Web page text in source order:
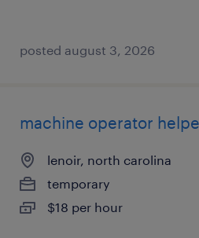
posted august 3, 2026
machine operator
lenoir, north carolina
temporary
$18 per hour